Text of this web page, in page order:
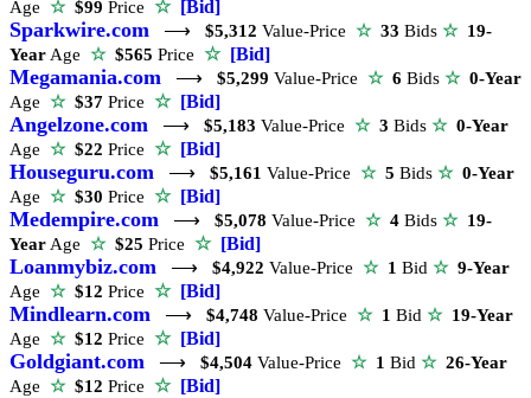
Age ☆$99 Price ☆ [Bid]
Sparkwire.com ⟶ $5,312 Value-Price ☆ 33 Bids ☆ 19-
Year Age ☆$565 Price ☆ [Bid]
Megamania.com ⟶ $5,299 Value-Price ☆ 6 Bids ☆ 0-Year
Age ☆$37 Price ☆ [Bid]
Angelzone.com ⟶ $5,183 Value-Price ☆ 3 Bids ☆ 0-Year
Age ☆$22 Price ☆ [Bid]
Houseguru.com ⟶ $5,161 Value-Price ☆ 5 Bids ☆ 0-Year
Age ☆$30 Price ☆ [Bid]
Medempire.com ⟶ $5,078 Value-Price ☆ 4 Bids ☆ 19-
Year Age ☆$25 Price ☆ [Bid]
Loanmybiz.com ⟶ $4,922 Value-Price ☆ 1 Bid ☆ 9-Year
Age ☆$12 Price ☆ [Bid]
Mindlearn.com ⟶ $4,748 Value-Price ☆ 1 Bid ☆ 19-Year
Age ☆$12 Price ☆ [Bid]
Goldgiant.com ⟶ $4,504 Value-Price ☆ 1 Bid ☆ 26-Year
Age ☆$12 Price ☆ [Bid]